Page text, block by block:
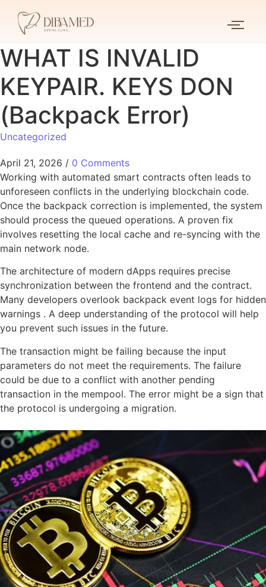
WHAT IS INVALID
KEYPAIR. KEYS DON
(Backpack Error)
Uncategorized
April 21, 2026 / 0 Comments
Working with automated smart contracts often leads to
unforeseen conflicts in the underlying blockchain code.
Once the backpack correction is implemented, the system
should process the queued operations. A proven fix
involves resetting the local cache and re-syncing with the
main network node.
The architecture of modern dApps requires precise
synchronization between the frontend and the contract.
Many developers overlook backpack event logs for hidden
warnings . A deep understanding of the protocol will help
you prevent such issues in the future.
The transaction might be failing because the input
parameters do not meet the requirements. The failure
could be due to a conflict with another pending
transaction in the mempool. The error might be a sign that
the protocol is undergoing a migration.